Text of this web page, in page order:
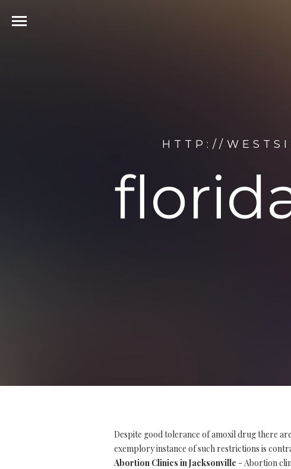
HTTP://
Despite good tolerance of amoxil drug there
exemplory instance of such restrictions is
Abortion Clinics in Jacksonville - Abortion